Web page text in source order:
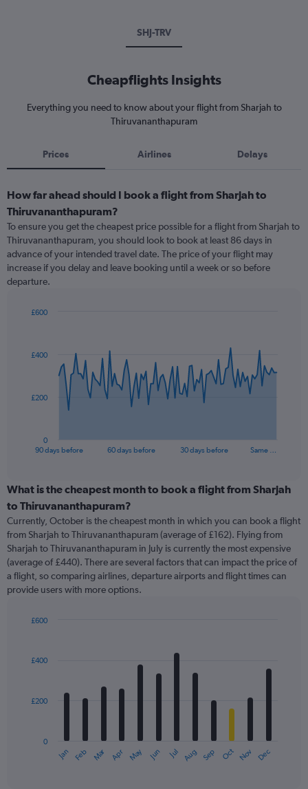
SHJ-TRV
Cheapflights Insights
Everything you need to know about your flight from Sharjah to
Thiruvananthapuram
Prices Airlines Delays
How far ahead should I book a flight from Sharjah to
Thiruvananthapuram?
To ensure you get the cheapest price possible for a flight from Sharjah to
Thiruvananthapuram, you should look to book at least 86 days in
advance of your intended travel date. The price of your flight may
increase if you delay and leave booking until a week or so before
departure.
data
The
categories.
Range:
categories.
The
chart
has
1
Y
displaying
90 days before 60 days before 30 days before Same …
0
£200
£400
£600
End
What is the cheapest month to book a flight from Sharjah
to Thiruvananthapuram?
Currently, October is the cheapest month in which you can book a flight
from Sharjah to Thiruvananthapuram (average of £162). Flying from
Sharjah to Thiruvananthapuram in July is currently the most expensive
(average of £440). There are several factors that can impact the price of
a flight, so comparing airlines, departure airports and flight times can
provide users with more options.
with
12
The
Jan Feb Mar Apr May Jun Jul Aug Sep Oct Nov Dec
0
£200
£400
£600